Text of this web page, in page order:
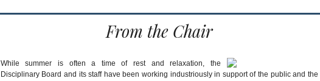
From the Chair
While summer is often a time of rest and relaxation, the
Disciplinary Board and its staff have been working industriously in support of the public and the